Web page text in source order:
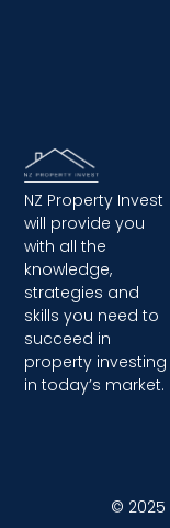
NZ Property Invest
will provide you
with all the
knowledge,
strategies and
skills you need to
succeed in
property investing
in today’s market.
© 2025